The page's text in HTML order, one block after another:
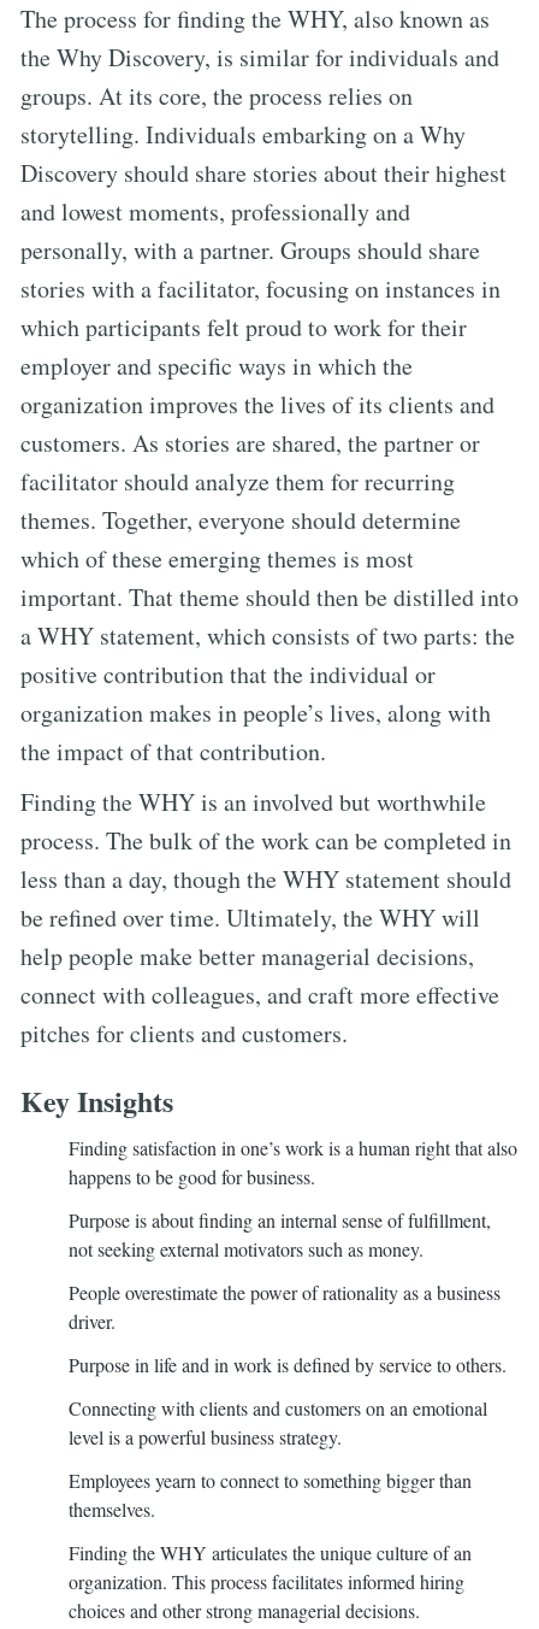
The process for finding the WHY, also known as
the Why Discovery, is similar for individuals and
groups. At its core, the process relies on
storytelling. Individuals embarking on a Why
Discovery should share stories about their highest
and lowest moments, professionally and
personally, with a partner. Groups should share
stories with a facilitator, focusing on instances in
which participants felt proud to work for their
employer and specific ways in which the
organization improves the lives of its clients and
customers. As stories are shared, the partner or
facilitator should analyze them for recurring
themes. Together, everyone should determine
which of these emerging themes is most
important. That theme should then be distilled into
a WHY statement, which consists of two parts: the
positive contribution that the individual or
organization makes in people’s lives, along with
the impact of that contribution.
Finding the WHY is an involved but worthwhile
process. The bulk of the work can be completed in
less than a day, though the WHY statement should
be refined over time. Ultimately, the WHY will
help people make better managerial decisions,
connect with colleagues, and craft more effective
pitches for clients and customers.
Key Insights
Finding satisfaction in one’s work is a human right that also
happens to be good for business.
Purpose is about finding an internal sense of fulfillment,
not seeking external motivators such as money.
People overestimate the power of rationality as a business
driver.
Purpose in life and in work is defined by service to others.
Connecting with clients and customers on an emotional
level is a powerful business strategy.
Employees yearn to connect to something bigger than
themselves.
Finding the WHY articulates the unique culture of an
organization. This process facilitates informed hiring
choices and other strong managerial decisions.